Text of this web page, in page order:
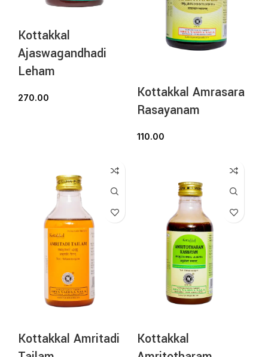
Kottakkal
Ajaswagandhadi
Leham
270.00
Kottakkal Amrasara
Rasayanam
110.00
Kottakkal Amritadi
Kottakkal